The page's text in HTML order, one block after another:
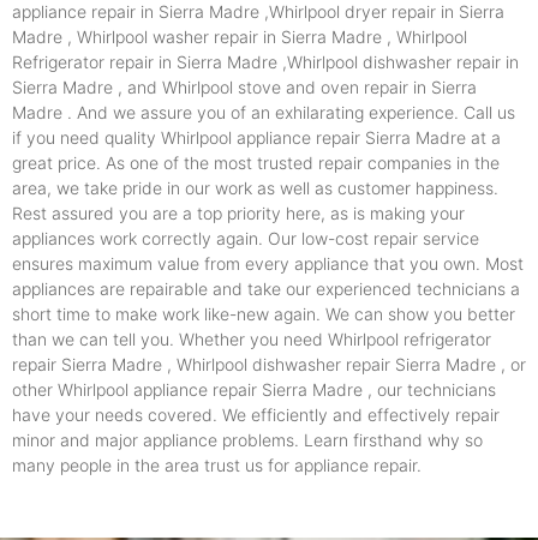
appliance repair in Sierra Madre ,Whirlpool dryer repair in Sierra
Madre , Whirlpool washer repair in Sierra Madre , Whirlpool
Refrigerator repair in Sierra Madre ,Whirlpool dishwasher repair in
Sierra Madre , and Whirlpool stove and oven repair in Sierra
Madre . And we assure you of an exhilarating experience. Call us
if you need quality Whirlpool appliance repair Sierra Madre at a
great price. As one of the most trusted repair companies in the
area, we take pride in our work as well as customer happiness.
Rest assured you are a top priority here, as is making your
appliances work correctly again. Our low-cost repair service
ensures maximum value from every appliance that you own. Most
appliances are repairable and take our experienced technicians a
short time to make work like-new again. We can show you better
than we can tell you. Whether you need Whirlpool refrigerator
repair Sierra Madre , Whirlpool dishwasher repair Sierra Madre , or
other Whirlpool appliance repair Sierra Madre , our technicians
have your needs covered. We efficiently and effectively repair
minor and major appliance problems. Learn firsthand why so
many people in the area trust us for appliance repair.